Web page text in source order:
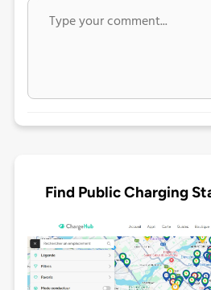
Find Public Charging